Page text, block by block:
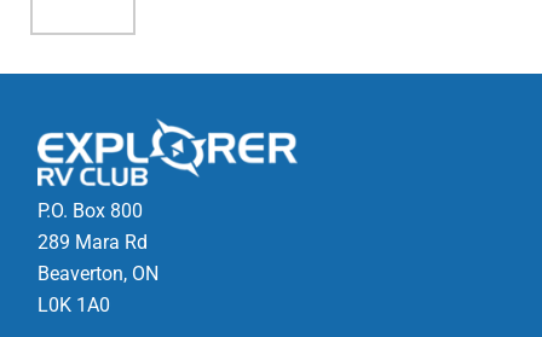
P.O. Box 800
289 Mara Rd
Beaverton, ON
L0K 1A0